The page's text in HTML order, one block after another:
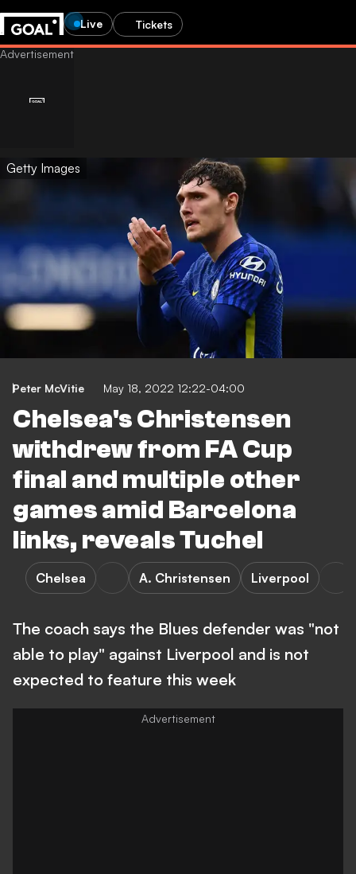
Live Tickets
Getty Images
Peter McVitie May 18, 2022 12:22-04:00
Chelsea's Christensen
withdrew from FA Cup
final and multiple other
games amid Barcelona
links, reveals Tuchel
Chelsea A. Christensen Liverpool
The coach says the Blues defender was "not
able to play" against Liverpool and is not
expected to feature this week